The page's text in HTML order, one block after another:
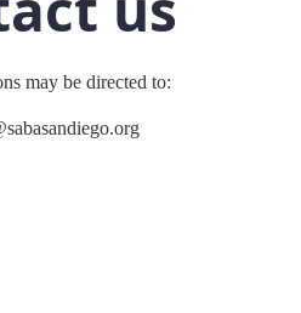
may be directed to: